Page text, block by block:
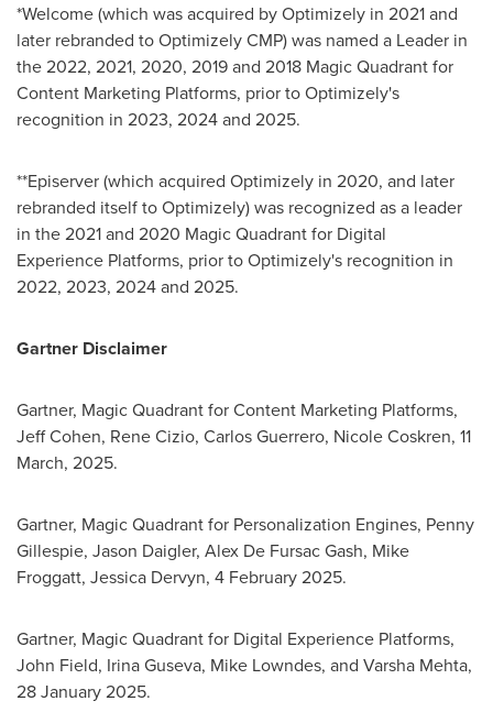
*Welcome (which was acquired by Optimizely in 2021 and
later rebranded to Optimizely CMP) was named a Leader in
the 2022, 2021, 2020, 2019 and 2018 Magic Quadrant for
Content Marketing Platforms, prior to Optimizely's
recognition in 2023, 2024 and 2025.
**Episerver (which acquired Optimizely in 2020, and later
rebranded itself to Optimizely) was recognized as a leader
in the 2021 and 2020 Magic Quadrant for Digital
Experience Platforms, prior to Optimizely's recognition in
2022, 2023, 2024 and 2025.
Gartner Disclaimer
Gartner, Magic Quadrant for Content Marketing Platforms,
Jeff Cohen, Rene Cizio, Carlos Guerrero, Nicole Coskren, 11
March, 2025.
Gartner, Magic Quadrant for Personalization Engines, Penny
Gillespie, Jason Daigler, Alex De Fursac Gash, Mike
Froggatt, Jessica Dervyn, 4 February 2025.
Gartner, Magic Quadrant for Digital Experience Platforms,
John Field, Irina Guseva, Mike Lowndes, and Varsha Mehta,
28 January 2025.